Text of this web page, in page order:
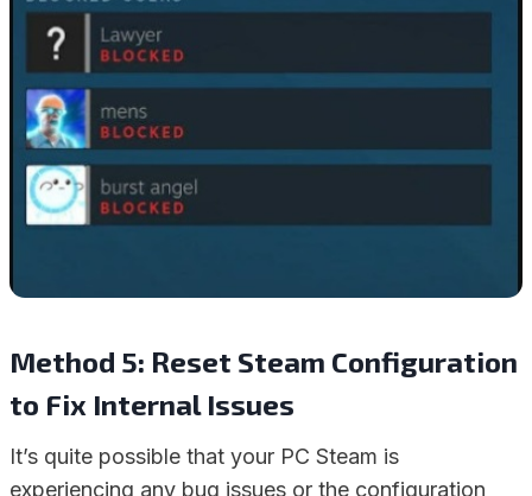
Method 5: Reset Steam Configuration
to Fix Internal Issues
It’s quite possible that your PC Steam is
experiencing any bug issues or the configuration